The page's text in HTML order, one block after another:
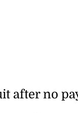
after no